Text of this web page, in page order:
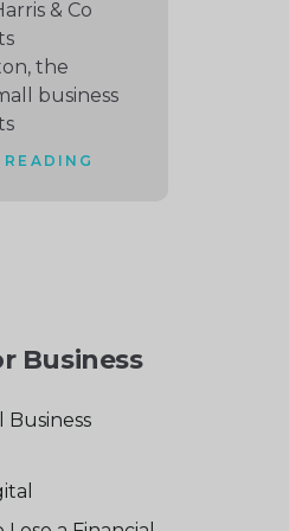
& Co
the
business
Business
Business